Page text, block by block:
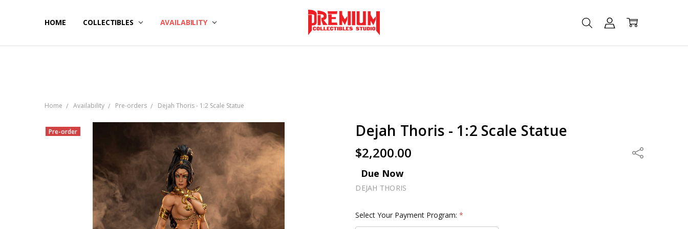
HOME COLLECTIBLES AVAILABILITY
NOW SHIPPING
ABOUT PCS
HELP
Home Availability Pre-orders Dejah Thoris - 1:2 Scale Statue
$2,200.00 Share
Due Now
Dejah Thoris - 1:2 Scale Statue
DEJAH THORIS
Pre-order
Select Your Payment Program:*